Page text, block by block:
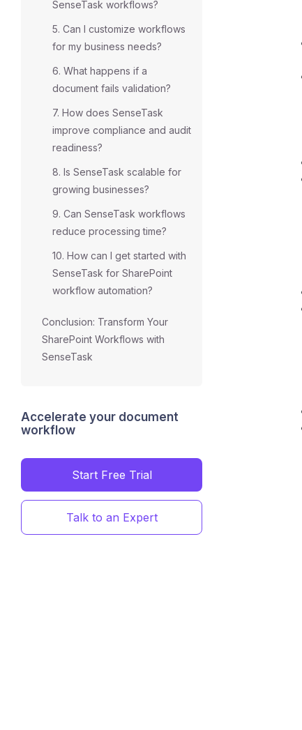
SenseTask workflows?
5. Can I customize workflows
for my business needs?
6. What happens if a
document fails validation?
7. How does SenseTask
improve compliance and audit
readiness?
8. Is SenseTask scalable for
growing businesses?
9. Can SenseTask workflows
reduce processing time?
10. How can I get started with
SenseTask for SharePoint
workflow automation?
Conclusion: Transform Your
SharePoint Workflows with
SenseTask
Accelerate your document
workflow
Start Free Trial
Talk to an Expert